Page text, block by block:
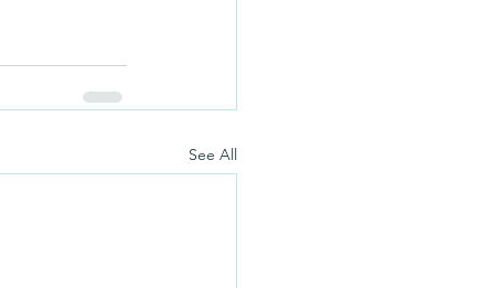
See All